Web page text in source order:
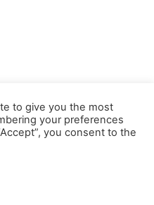
to give you the most
your preferences
you consent to the